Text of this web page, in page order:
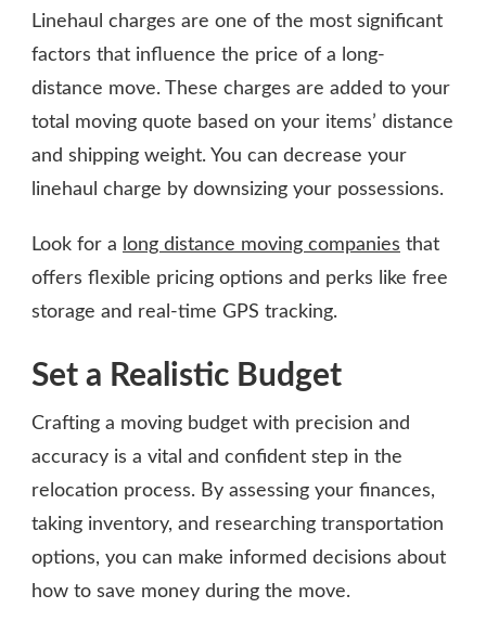
Linehaul charges are one of the most significant
factors that influence the price of a long-
distance move. These charges are added to your
total moving quote based on your items’ distance
and shipping weight. You can decrease your
linehaul charge by downsizing your possessions.
Look for a long distance moving companies that
offers flexible pricing options and perks like free
storage and real-time GPS tracking.
Set a Realistic Budget
Crafting a moving budget with precision and
accuracy is a vital and confident step in the
relocation process. By assessing your finances,
taking inventory, and researching transportation
options, you can make informed decisions about
how to save money during the move.